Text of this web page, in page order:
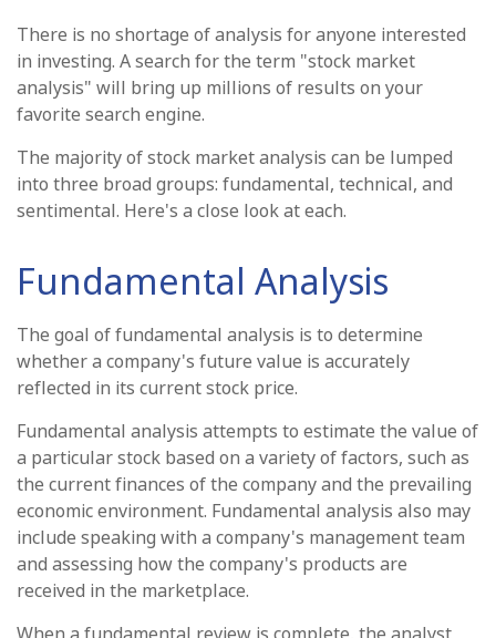
There is no shortage of analysis for anyone interested
in investing. A search for the term "stock market
analysis" will bring up millions of results on your
favorite search engine.
The majority of stock market analysis can be lumped
into three broad groups: fundamental, technical, and
sentimental. Here's a close look at each.
Fundamental Analysis
The goal of fundamental analysis is to determine
whether a company's future value is accurately
reflected in its current stock price.
Fundamental analysis attempts to estimate the value of
a particular stock based on a variety of factors, such as
the current finances of the company and the prevailing
economic environment. Fundamental analysis also may
include speaking with a company's management team
and assessing how the company's products are
received in the marketplace.